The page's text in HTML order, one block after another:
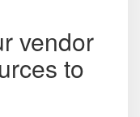
vendor
to